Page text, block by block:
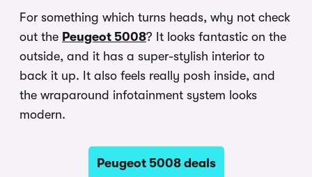
For something which turns heads, why not check
out the Peugeot 5008? It looks fantastic on the
outside, and it has a super-stylish interior to
back it up. It also feels really posh inside, and
the wraparound infotainment system looks
modern.
Peugeot 5008 deals